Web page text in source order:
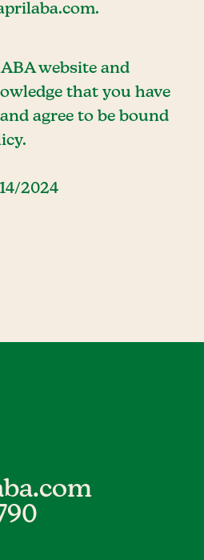
website and
that you have
agree to be bound
2024